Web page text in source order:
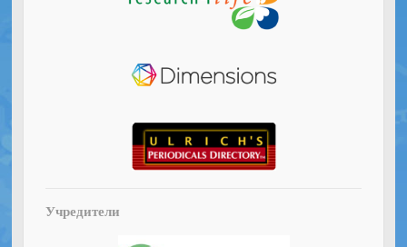
Учредители